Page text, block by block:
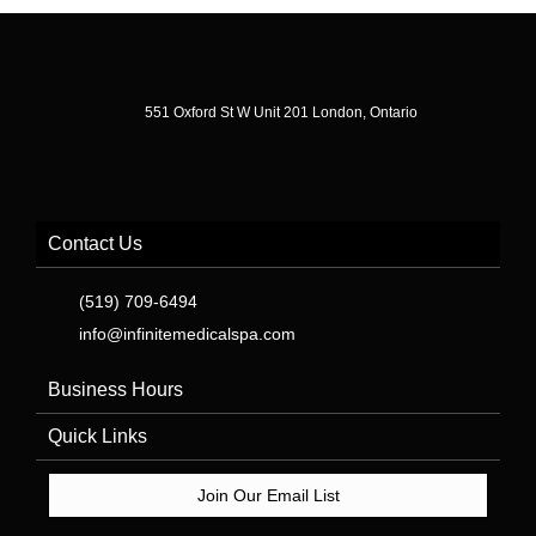
551 Oxford St W Unit 201 London, Ontario
Contact Us
(519) 709-6494
info@infinitemedicalspa.com
Business Hours
Quick Links
Join Our Email List